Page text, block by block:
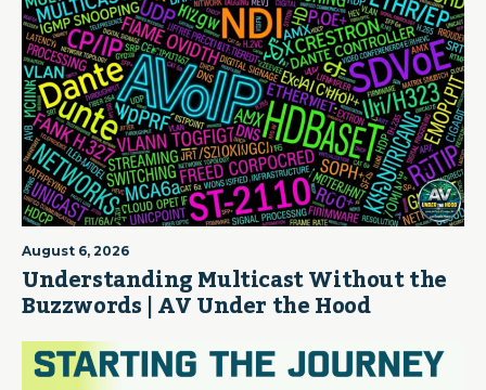
August 6, 2026
Understanding Multicast Without the
Buzzwords | AV Under the Hood